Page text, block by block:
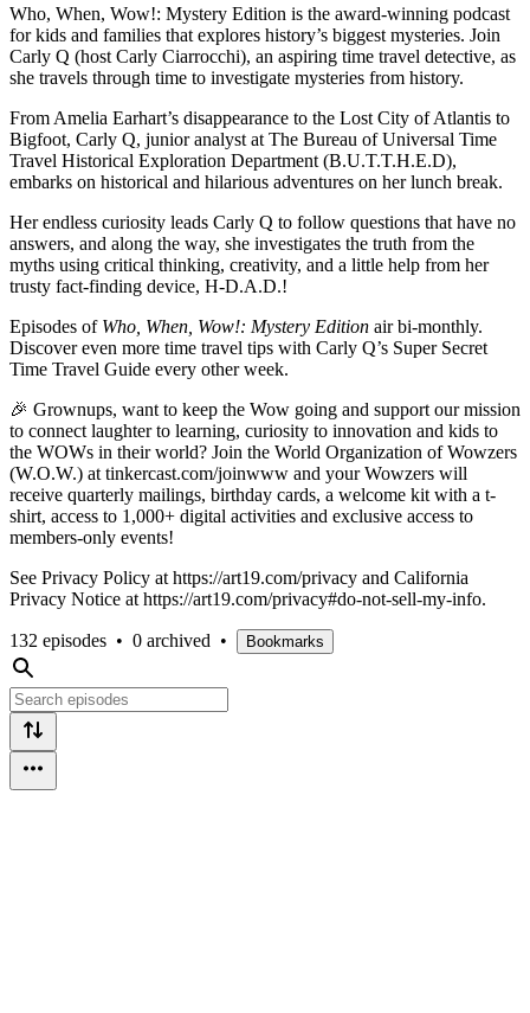
Who, When, Wow!: Mystery Edition is the award-winning podcast
for kids and families that explores history’s biggest mysteries. Join
Carly Q (host Carly Ciarrocchi), an aspiring time travel detective, as
she travels through time to investigate mysteries from history.
From Amelia Earhart’s disappearance to the Lost City of Atlantis to
Bigfoot, Carly Q, junior analyst at The Bureau of Universal Time
Travel Historical Exploration Department (B.U.T.T.H.E.D),
embarks on historical and hilarious adventures on her lunch break.
Her endless curiosity leads Carly Q to follow questions that have no
answers, and along the way, she investigates the truth from the
myths using critical thinking, creativity, and a little help from her
trusty fact-finding device, H-D.A.D.!
Episodes of Who, When, Wow!: Mystery Edition air bi-monthly.
Discover even more time travel tips with Carly Q’s Super Secret
Time Travel Guide every other week.
🎉 Grownups, want to keep the Wow going and support our mission
to connect laughter to learning, curiosity to innovation and kids to
the WOWs in their world? Join the World Organization of Wowzers
(W.O.W.) at tinkercast.com/joinwww and your Wowzers will
receive quarterly mailings, birthday cards, a welcome kit with a t-
shirt, access to 1,000+ digital activities and exclusive access to
members-only events!
See Privacy Policy at https://art19.com/privacy and California
Privacy Notice at https://art19.com/privacy#do-not-sell-my-info.
132 episodes • 0 archived • Bookmarks